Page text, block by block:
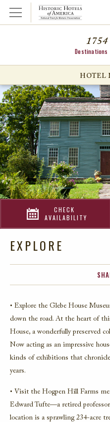
Open Menu
menu
menu
1754
Destinations
HOTEL
CHECK
AVAILABILITY
EXPLORE
• Explore the Glebe House
down the road. At the heart of
House, a wonderfully preserved
Now acting as an impressive
kinds of exhibitions that
years.
• Visit the Hogpen Hill Farms
Edward Tufte—a retired
location is a sprawling 234-acre